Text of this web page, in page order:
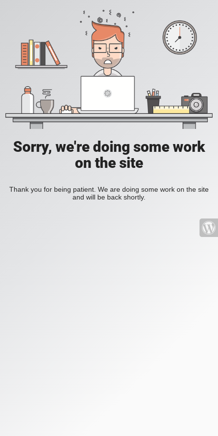
Sorry, we're doing some work
on the site
Thank you for being patient. We are doing some work on the site
and will be back shortly.